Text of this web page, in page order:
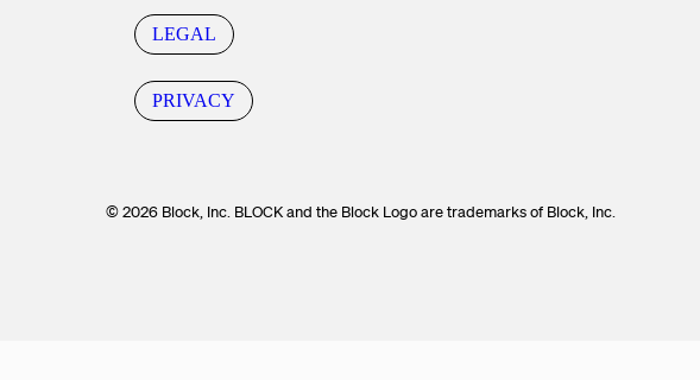
LEGAL
PRIVACY
© 2026 Block, Inc. BLOCK and the Block Logo are trademarks of Block, Inc.